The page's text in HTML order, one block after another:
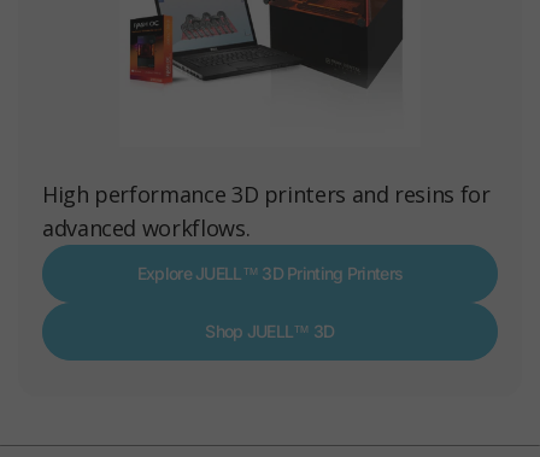
High performance 3D printers and resins for
advanced workflows.
Explore JUELL™ 3D Printing Printers
Shop JUELL™ 3D